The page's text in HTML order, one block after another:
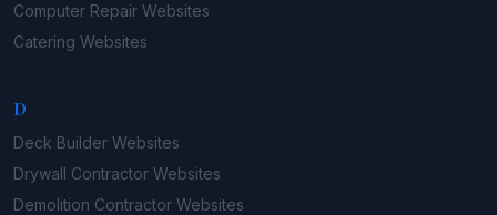
Computer Repair Websites
Catering Websites
D
Deck Builder Websites
Drywall Contractor Websites
Demolition Contractor Websites